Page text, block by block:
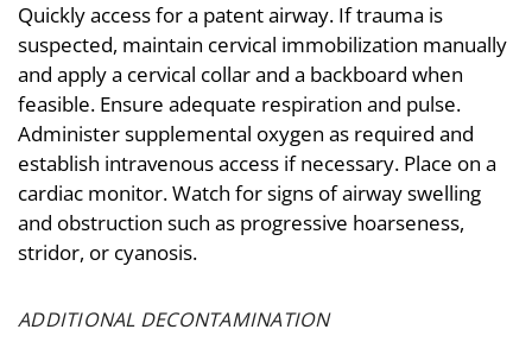
Quickly access for a patent airway. If trauma is
suspected, maintain cervical immobilization manually
and apply a cervical collar and a backboard when
feasible. Ensure adequate respiration and pulse.
Administer supplemental oxygen as required and
establish intravenous access if necessary. Place on a
cardiac monitor. Watch for signs of airway swelling
and obstruction such as progressive hoarseness,
stridor, or cyanosis.
ADDITIONAL DECONTAMINATION